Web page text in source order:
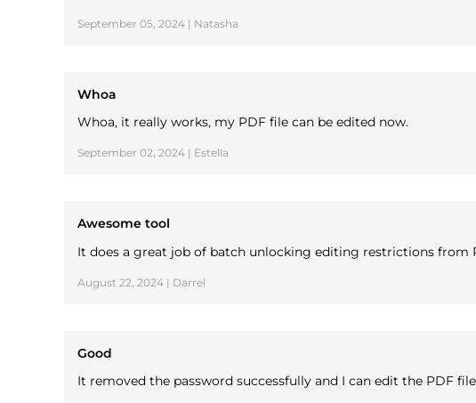
September 05, 2024 | Natasha
Whoa
Whoa, it really works, my PDF file can be edited now.
September 02, 2024 | Estella
Awesome tool
It does a great job of batch unlocking editing restrictions from
August 22, 2024 | Darrel
Good
It removed the password successfully and I can edit the PDF